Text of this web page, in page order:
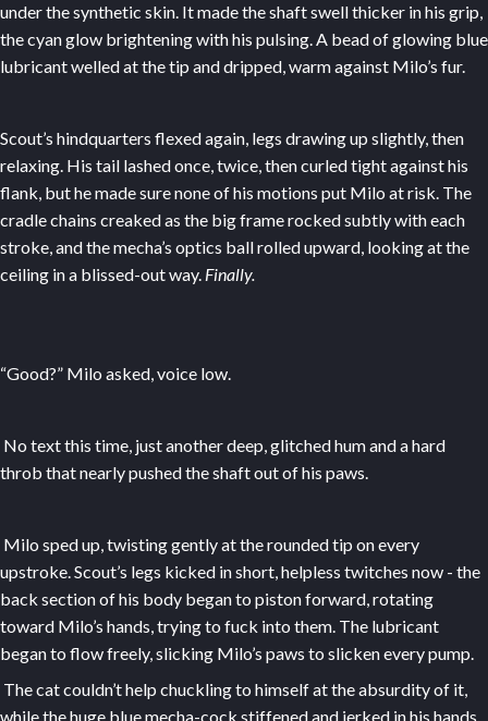
under the synthetic skin. It made the shaft swell thicker in his grip,
the cyan glow brightening with his pulsing. A bead of glowing blue
lubricant welled at the tip and dripped, warm against Milo’s fur.
Scout’s hindquarters flexed again, legs drawing up slightly, then
relaxing. His tail lashed once, twice, then curled tight against his
flank, but he made sure none of his motions put Milo at risk. The
cradle chains creaked as the big frame rocked subtly with each
stroke, and the mecha’s optics ball rolled upward, looking at the
ceiling in a blissed-out way. Finally.
“Good?” Milo asked, voice low.
No text this time, just another deep, glitched hum and a hard
throb that nearly pushed the shaft out of his paws.
Milo sped up, twisting gently at the rounded tip on every
upstroke. Scout’s legs kicked in short, helpless twitches now - the
back section of his body began to piston forward, rotating
toward Milo’s hands, trying to fuck into them. The lubricant
began to flow freely, slicking Milo’s paws to slicken every pump.
The cat couldn’t help chuckling to himself at the absurdity of it,
while the huge blue mecha-cock stiffened and jerked in his hands.